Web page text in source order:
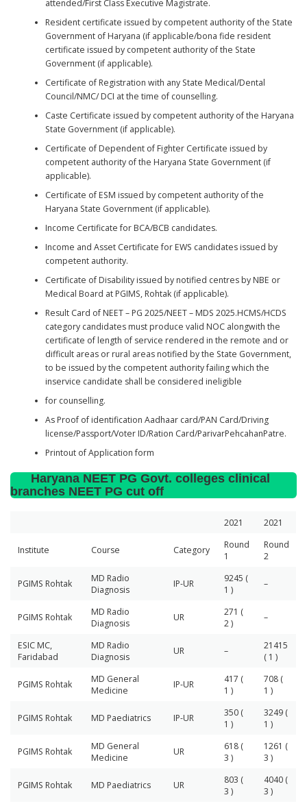
attended/First Class Executive Magistrate.
Resident certificate issued by competent authority of the State
Government of Haryana (if applicable/bona fide resident
certificate issued by competent authority of the State
Government (if applicable).
Certificate of Registration with any State Medical/Dental
Council/NMC/ DCI at the time of counselling.
Caste Certificate issued by competent authority of the Haryana
State Government (if applicable).
Certificate of Dependent of Fighter Certificate issued by
competent authority of the Haryana State Government (if
applicable).
Certificate of ESM issued by competent authority of the
Haryana State Government (if applicable).
Income Certificate for BCA/BCB candidates.
Income and Asset Certificate for EWS candidates issued by
competent authority.
Certificate of Disability issued by notified centres by NBE or
Medical Board at PGIMS, Rohtak (if applicable).
Result Card of NEET – PG 2025/NEET – MDS 2025.HCMS/HCDS
category candidates must produce valid NOC alongwith the
certificate of length of service rendered in the remote and or
difficult areas or rural areas notified by the State Government,
to be issued by the competent authority failing which the
inservice candidate shall be considered ineligible
for counselling.
As Proof of identification Aadhaar card/PAN Card/Driving
license/Passport/Voter ID/Ration Card/ParivarPehcahanPatre.
Printout of Application form
Haryana NEET PG Govt. colleges clinical
branches NEET PG cut off
2021 2021
Institute Course Category
Round
1
Round
2
PGIMS Rohtak
MD Radio
Diagnosis
IP-UR
9245 (
1 )
–
PGIMS Rohtak
MD Radio
Diagnosis
UR
271 (
2 )
–
ESIC MC,
Faridabad
MD Radio
Diagnosis
UR –
21415
( 1 )
PGIMS Rohtak
MD General
Medicine
IP-UR
417 (
1 )
708 (
1 )
PGIMS Rohtak MD Paediatrics IP-UR
350 (
1 )
3249 (
1 )
PGIMS Rohtak
MD General
Medicine
UR
618 (
3 )
1261 (
3 )
PGIMS Rohtak MD Paediatrics UR
803 (
3 )
4040 (
3 )